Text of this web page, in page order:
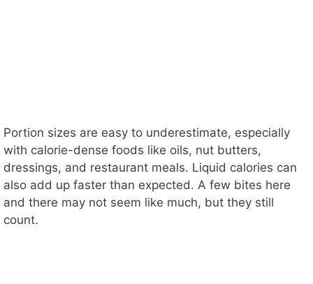
Portion sizes are easy to underestimate, especially
with calorie-dense foods like oils, nut butters,
dressings, and restaurant meals. Liquid calories can
also add up faster than expected. A few bites here
and there may not seem like much, but they still
count.